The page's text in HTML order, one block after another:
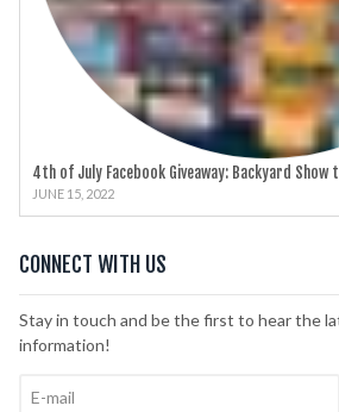
4th of July Facebook Giveaway: Backyard Show
JUNE 15, 2022
CONNECT WITH US
Stay in touch and be the first to hear the
information!